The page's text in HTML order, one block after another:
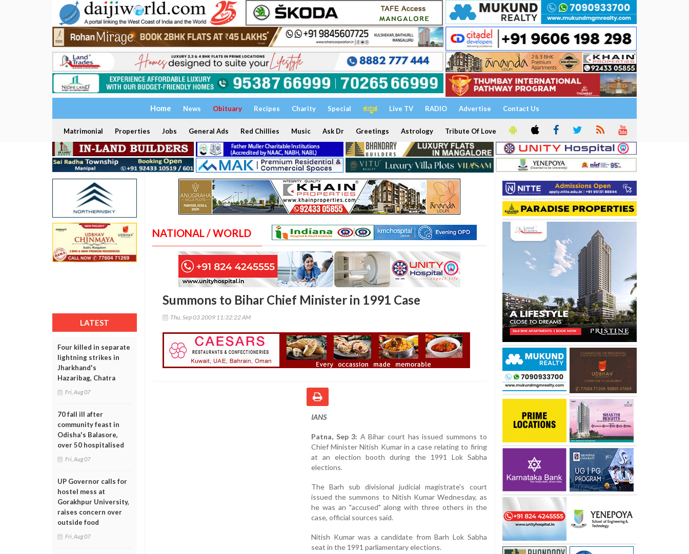
Home News Obituary Recipes Charity Special ಕನ್ನಡ Live TV RADIO Advertise Contact Us
Matrimonial Properties Jobs General Ads Red Chillies Music Ask Dr Greetings Astrology Tribute Of Love
LATEST
Four killed in separate
lightning strikes in
Jharkhand's
Hazaribag, Chatra
Fri, Aug 07
70 fall ill after
community feast in
Odisha's Balasore,
over 50 hospitalised
Fri, Aug 07
UP Governor calls for
hostel mess at
Gorakhpur University,
raises concern over
outside food
Fri, Aug 07
NATIONAL / WORLD
Summons to Bihar Chief Minister in 1991 Case
Thu, Sep 03 2009 11:32:22 AM
IANS
Patna, Sep 3: A Bihar court has issued summons to
Chief Minister Nitish Kumar in a case relating to firing
at an election booth during the 1991 Lok Sabha
elections.
The Barh sub divisional judicial magistrate's court
issued the summons to Nitish Kumar Wednesday, as
he was an "accused" along with three others in the
case, official sources said.
Nitish Kumar was a candidate from Barh Lok Sabha
seat in the 1991 parliamentary elections.